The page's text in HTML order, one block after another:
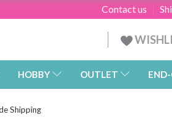
Contact us
HOBBY OUTLET
Shipping